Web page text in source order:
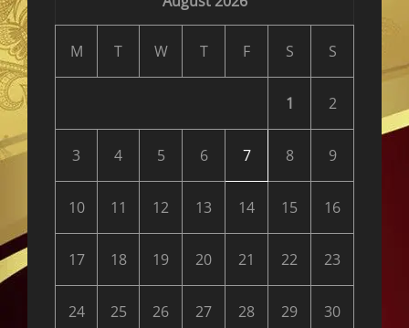
M T W T F S S
1 2
3 4 5 6 7 8 9
10 11 12 13 14 15 16
17 18 19 20 21 22 23
24 25 26 27 28 29 30